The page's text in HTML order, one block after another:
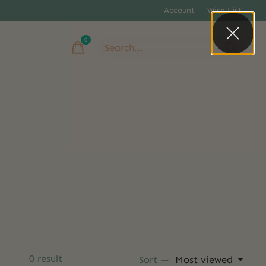
Account Wish List
0items
0result Sort — Most viewed